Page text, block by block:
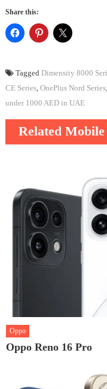
Share this:
Tagged Dimensity 8000
CE Series, OnePlus Nord Series,
under 1000 AED in UAE
Related Mobile
Oppo
Oppo Reno 16 Pro